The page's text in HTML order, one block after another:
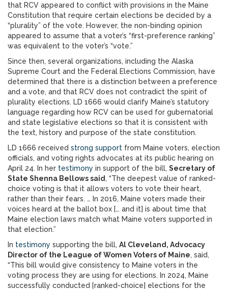
that RCV appeared to conflict with provisions in the Maine
Constitution that require certain elections be decided by a
“plurality” of the vote. However, the non-binding opinion
appeared to assume that a voter’s “first-preference ranking”
was equivalent to the voter’s “vote.”
Since then, several organizations, including the Alaska
Supreme Court and the Federal Elections Commission, have
determined that there is a distinction between a preference
and a vote, and that RCV does not contradict the spirit of
plurality elections. LD 1666 would clarify Maine’s statutory
language regarding how RCV can be used for gubernatorial
and state legislative elections so that it is consistent with
the text, history and purpose of the state constitution.
LD 1666 received strong support from Maine voters, election
officials, and voting rights advocates at its public hearing on
April 24. In her testimony in support of the bill, Secretary of
State Shenna Bellows said , “The deepest value of ranked-
choice voting is that it allows voters to vote their heart,
rather than their fears. … In 2016, Maine voters made their
voices heard at the ballot box [… and it] is about time that
Maine election laws match what Maine voters supported in
that election.”
In testimony supporting the bill, Al Cleveland, Advocacy
Director of the League of Women Voters of Maine, said,
“This bill would give consistency to Maine voters in the
voting process they are using for elections. In 2024, Maine
successfully conducted [ranked-choice] elections for the